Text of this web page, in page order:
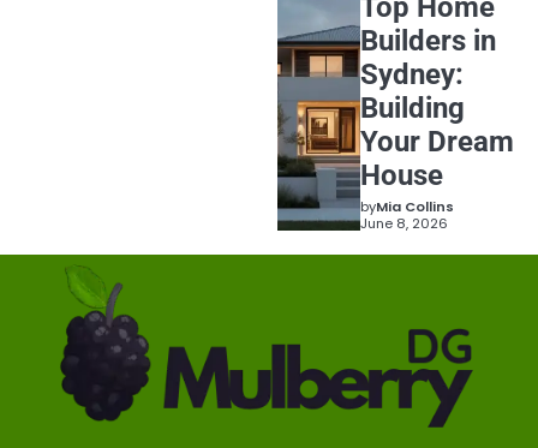
Top Home
Builders in
Sydney:
Building
Your Dream
House
byMia Collins
June 8, 2026